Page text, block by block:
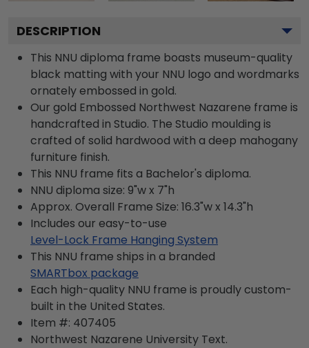
DESCRIPTION
This NNU diploma frame boasts museum-quality
black matting with your NNU logo and wordmarks
ornately embossed in gold.
Our gold Embossed Northwest Nazarene frame is
handcrafted in Studio. The Studio moulding is
crafted of solid hardwood with a deep mahogany
furniture finish.
This NNU frame fits a Bachelor's diploma.
NNU diploma size: 9"w x 7"h
Approx. Overall Frame Size: 16.3"w x 14.3"h
Includes our easy-to-use
Level-Lock Frame Hanging System
This NNU frame ships in a branded
SMARTbox package
Each high-quality NNU frame is proudly custom-
built in the United States.
Item #: 407405
Northwest Nazarene University Text.